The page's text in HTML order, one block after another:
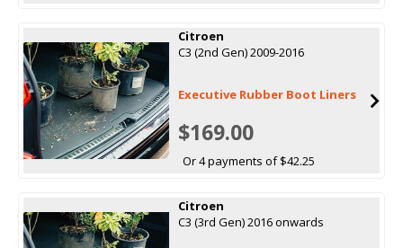
Citroen
C3 (2nd Gen) 2009-2016
Executive Rubber Boot Liners
$169.00
Or 4 payments of $42.25
Citroen
C3 (3rd Gen) 2016 onwards